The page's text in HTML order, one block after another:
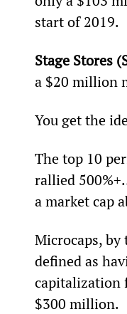
start of 2019.
Stage Stores
a $20 million
You get the
The top 10
rallied
a market cap
Microcaps,
defined as
capitalization
$300 million.